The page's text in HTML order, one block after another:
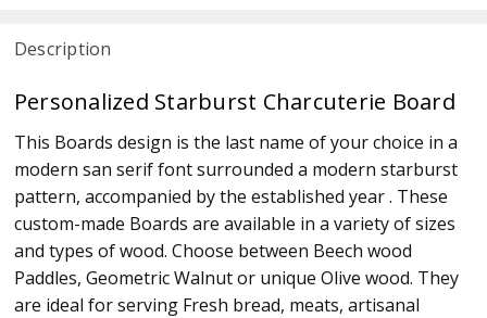
Description
Personalized Starburst Charcuterie Board
This Boards design is the last name of your choice in a
modern san serif font surrounded a modern starburst
pattern, accompanied by the established year . These
custom-made Boards are available in a variety of sizes
and types of wood. Choose between Beech wood
Paddles, Geometric Walnut or unique Olive wood. They
are ideal for serving Fresh bread, meats, artisanal